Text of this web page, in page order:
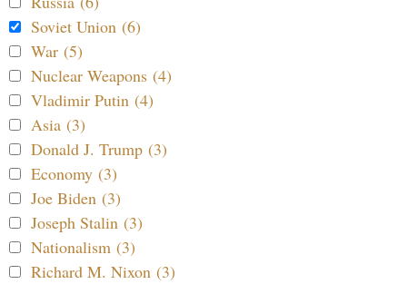
Soviet Union (6)
War (5)
Nuclear Weapons (4)
Vladimir Putin (4)
Asia (3)
Donald J. Trump (3)
Economy (3)
Joe Biden (3)
Joseph Stalin (3)
Nationalism (3)
Richard M. Nixon (3)